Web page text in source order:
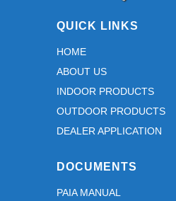
QUICK LINKS
HOME
ABOUT US
INDOOR PRODUCTS
OUTDOOR PRODUCTS
DEALER APPLICATION
DOCUMENTS
PAIA MANUAL